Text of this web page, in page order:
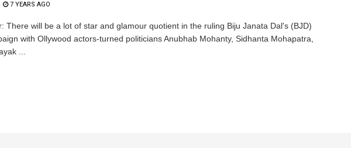
7 YEARS AGO
There will be a lot of star and glamour quotient in the ruling Biju Janata Dal's (BJD)
with Ollywood actors-turned politicians Anubhab Mohanty, Sidhanta Mohapatra,
...